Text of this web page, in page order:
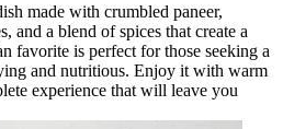
made with crumbled paneer,
and a blend of spices that create a
favorite is perfect for those seeking a
and nutritious. Enjoy it with warm
experience that will leave you